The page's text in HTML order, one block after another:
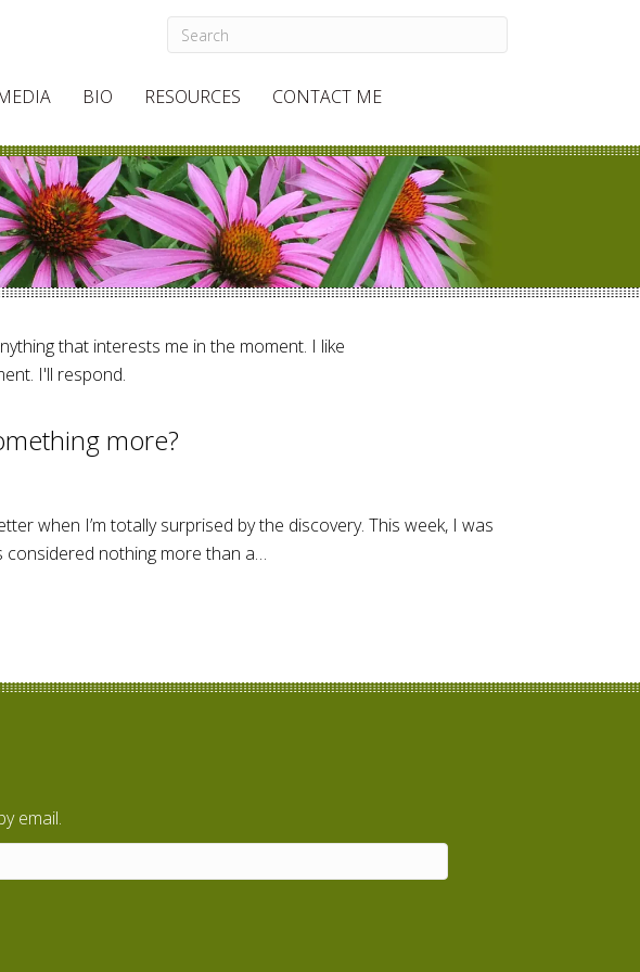
BIO RESOURCES CONTACT ME
that interests me in the moment. I like
I'll respond.
more?
when I’m totally surprised by the discovery. This week, I was
considered nothing more than a…
email.